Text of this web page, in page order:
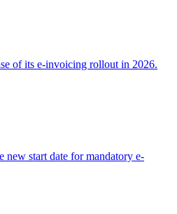
of its e-invoicing rollout in 2026.
new start date for mandatory e-